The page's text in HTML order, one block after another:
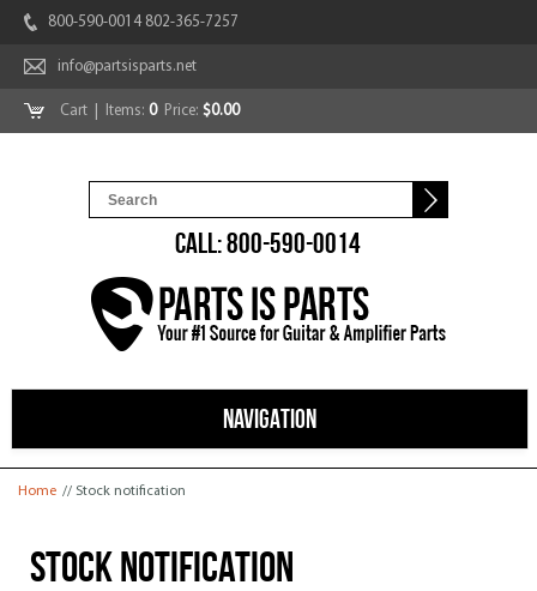
800-590-0014 802-365-7257
info@partsisparts.net
Cart | Items: 0Price: $0.00
CALL: 800-590-0014
NAVIGATION
You are here
Home // Stock notification
Stock notification